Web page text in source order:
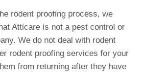
rodent proofing process, we
Atticare is not a pest control or
We do not deal with rodent
rodent proofing services for your
from returning after they have